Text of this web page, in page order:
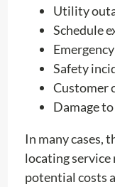
Utility
Schedule
Safety
Customer
Damage
In many cases,
locating
potential costs